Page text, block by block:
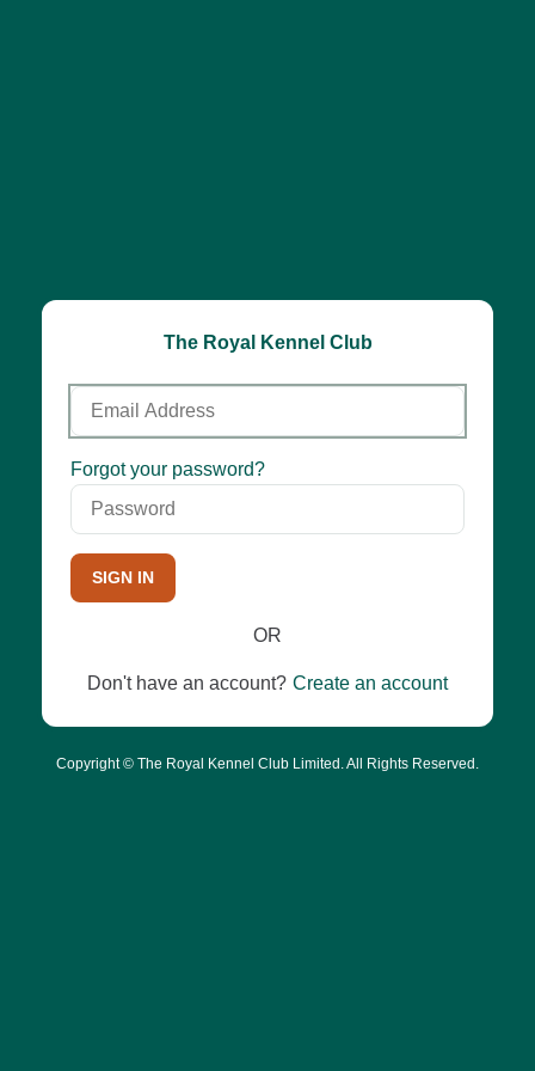
The Royal Kennel Club
Email
Address
Password
Forgot your password?
SIGN IN
OR
Don't have an account? Create an account
Copyright © The Royal Kennel Club Limited. All Rights Reserved.